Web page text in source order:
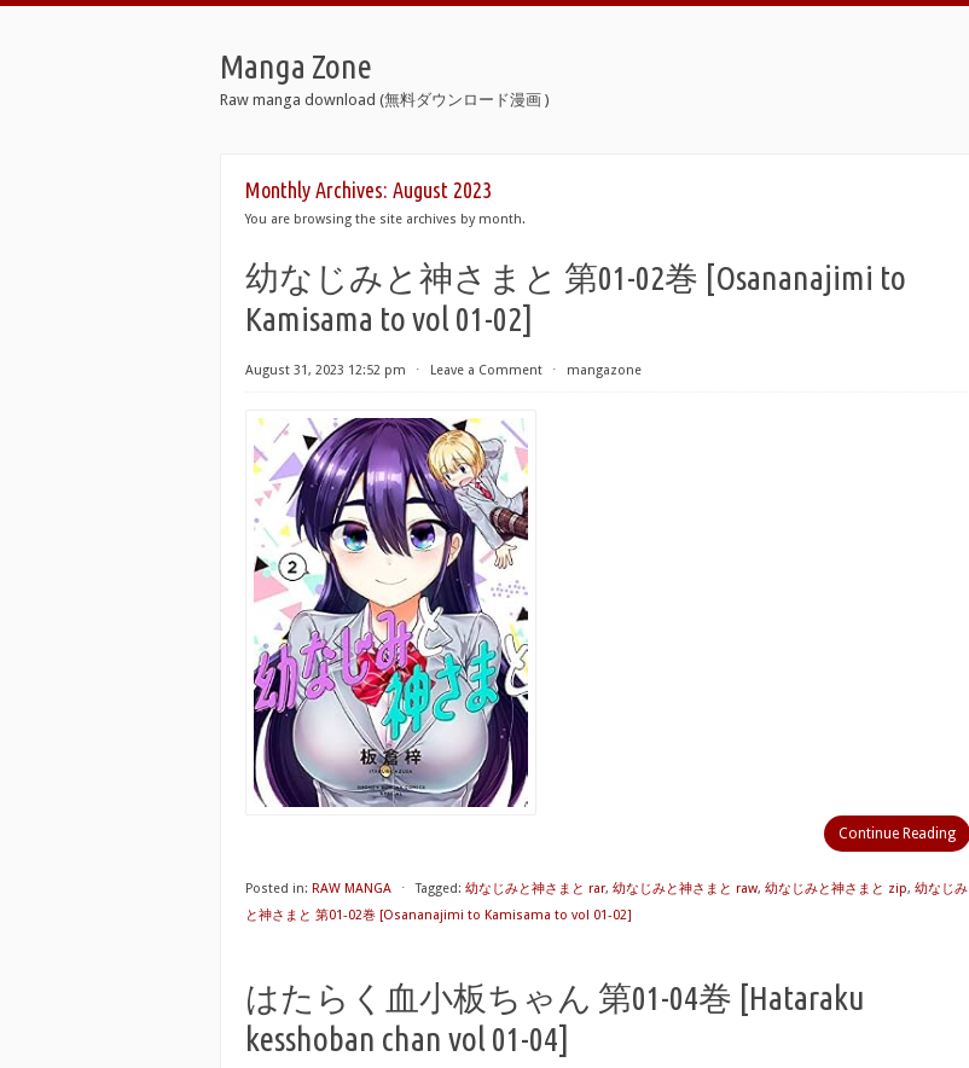
Manga Zone
Raw manga download (無料ダウンロード漫画 )
Monthly Archives: August 2023
You are browsing the site archives by month.
幼なじみと神さまと 第01-02巻 [Osananajimi to
Kamisama to vol 01-02]
August 31, 2023 12:52 pm ⋅ Leave a Comment ⋅ mangazone
Continue Reading
Posted in: RAW MANGA ⋅ Tagged: 幼なじみと神さまと rar, 幼なじみと神さまと raw, 幼なじみと神さまと zip, 幼なじみ
と神さまと 第01-02巻 [Osananajimi to Kamisama to vol 01-02]
はたらく血小板ちゃん 第01-04巻 [Hataraku
kesshoban chan vol 01-04]